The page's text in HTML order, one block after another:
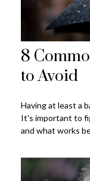
8
to Avoid
Having at least a
It's important to
and what works